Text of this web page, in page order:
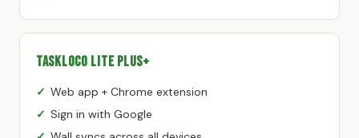
TaskLoco Lite Plus+
Web app + Chrome extension
Sign in with Google